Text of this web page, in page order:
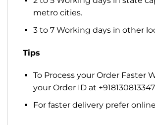
metro cities.
3 to 7 Working days in other
Tips
To Process your Order Faster
your Order ID at +918130813347
For faster delivery prefer